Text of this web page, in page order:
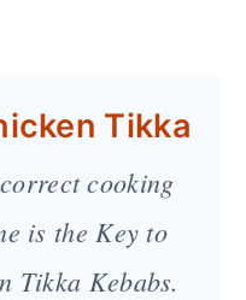
Tikka
cooking
is the Key to
Tikka Kebabs.